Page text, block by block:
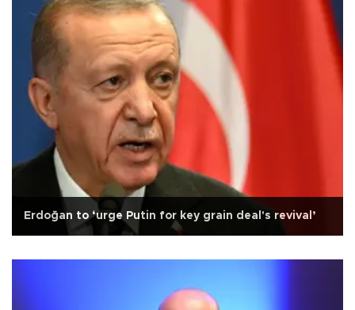
Erdoğan to ‘urge Putin for key grain deal's revival’